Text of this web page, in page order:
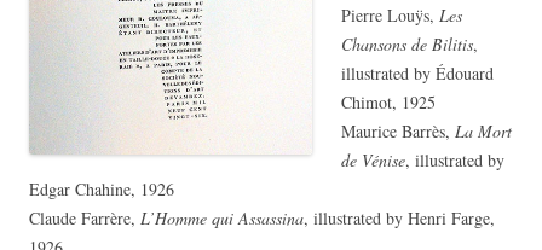
Pierre Louÿs, Les
Chansons de Bilitis,
illustrated by Édouard
Chimot, 1925
Maurice Barrès, La Mort
de Vénise, illustrated by
Edgar Chahine, 1926
Claude Farrère, L’Homme qui Assassina, illustrated by Henri Farge,